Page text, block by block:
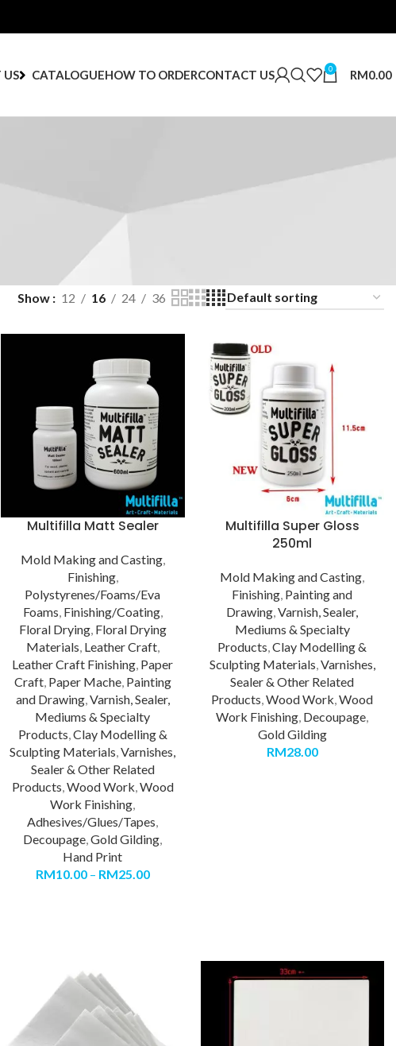
CATALOGUEHOW TO ORDERCONTACT US 0 RM0.00
Show 12 16 24 36
Multifilla Matt Sealer
Mold Making and Casting,
Finishing,
Polystyrenes/Foams/Eva
Foams, Finishing/Coating,
Floral Drying, Floral Drying
Materials, Leather Craft,
Leather Craft Finishing, Paper
Craft, Paper Mache, Painting
and Drawing,Varnish, Sealer,
Mediums & Specialty
Products,Clay Modelling &
Sculpting Materials,Varnishes,
Sealer & Other Related
Products,Wood Work,Wood
Work Finishing,
Adhesives/Glues/Tapes,
Decoupage,Gold Gilding,
Hand Print
RM10.00– RM25.00
Multifilla Super Gloss
250ml
Mold Making and Casting,
Finishing, Painting and
Drawing,Varnish, Sealer,
Mediums & Specialty
Products,Clay Modelling &
Sculpting Materials,Varnishes,
Sealer & Other Related
Products,Wood Work,Wood
Work Finishing, Decoupage,
Gold Gilding
RM28.00